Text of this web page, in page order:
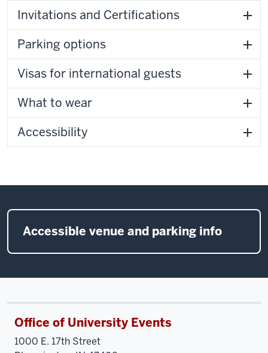
Invitations and Certifications
Parking options
Visas for international guests
What to wear
Accessibility
Accessible venue and parking info
Office of University Events
1000 E. 17th Street